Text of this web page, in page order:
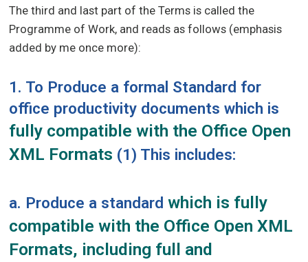
The third and last part of the Terms is called the
Programme of Work, and reads as follows (emphasis
added by me once more):
1. To Produce a formal Standard for
office productivity documents which is
fully compatible with the Office Open
XML Formats (1) This includes:
a. Produce a standardwhich is fully
compatible with the Office Open XML
Formats, including full and